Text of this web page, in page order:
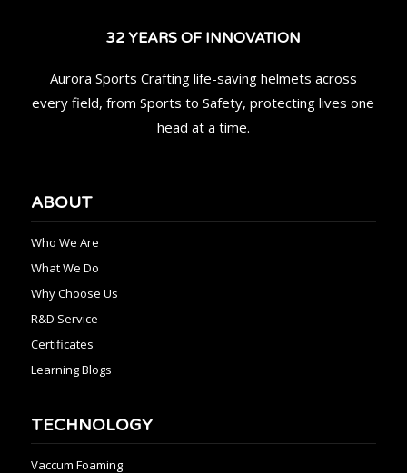
32 YEARS OF INNOVATION
Aurora Sports Crafting life-saving helmets across
every field, from Sports to Safety, protecting lives one
head at a time.
ABOUT
Who We Are
What We Do
Why Choose Us
R&D Service
Certificates
Learning Blogs
TECHNOLOGY
Vaccum Foaming